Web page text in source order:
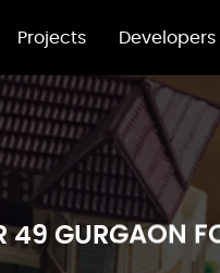
Projects Developers
49 GURGAON